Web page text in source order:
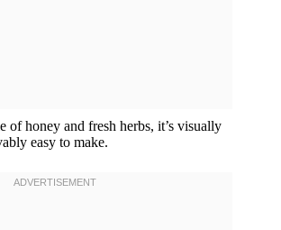
of honey and fresh herbs, it’s visually
easy to make.